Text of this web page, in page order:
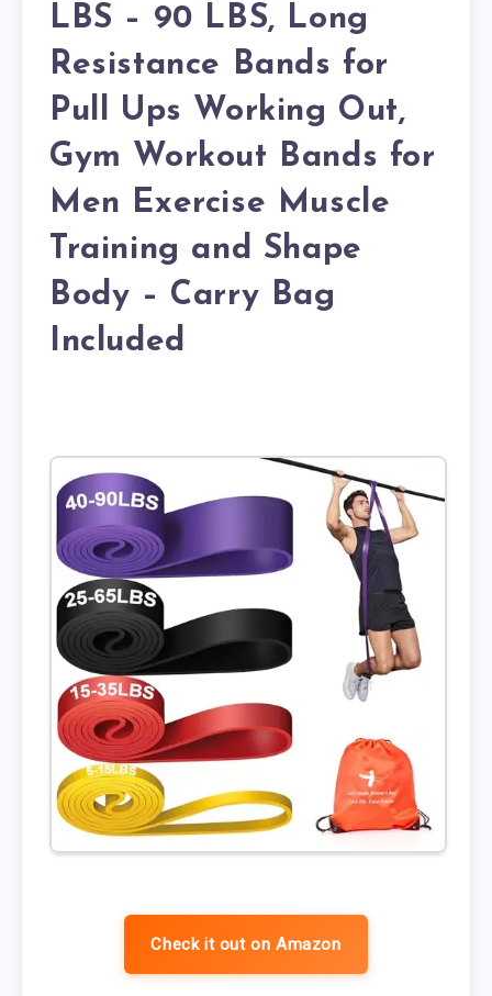
LBS – 90 LBS, Long
Resistance Bands for
Pull Ups Working Out,
Gym Workout Bands for
Men Exercise Muscle
Training and Shape
Body – Carry Bag
Included
Check it out on Amazon